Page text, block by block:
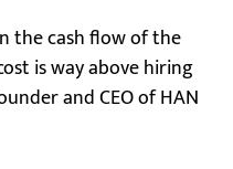
the cash flow of the
is way above hiring
and CEO of HAN